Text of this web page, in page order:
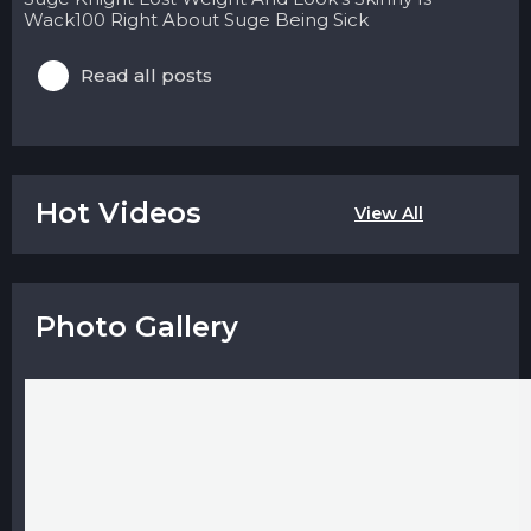
Wack100 Right About Suge Being Sick
Read all posts
Hot Videos View All
Photo Gallery